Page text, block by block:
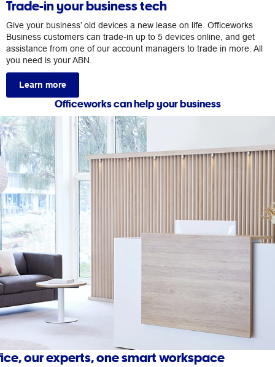
Trade-in your business tech
Give your business’ old devices a new lease on life. Officeworks
Business customers can trade-in up to 5 devices online, and get
assistance from one of our account managers to trade in more. All
you need is your ABN.
Learn more
Officeworks can help your business
our experts, one smart workspace